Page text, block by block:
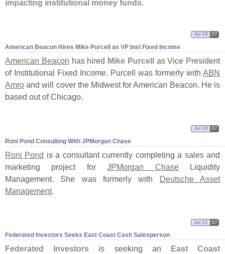
impacting institutional money funds.
American Beacon Hires Mike Purcell as VP Inst Fixed Income
Jul 19 07
American Beacon has hired Mike Purcellas Vice President
of Institutional Fixed Income. Purcell was formerly with ABN
Amro and will cover the Midwest for American Beacon. He is
based out of Chicago.
Roni Pond Consulting With JPMorgan Chase
Jul 16 07
Roni Pond is a consultant currently completing a sales and
marketing project forJPMorgan ChaseLiquidity
Management. She was formerly with Deutsche Asset
Management.
Federated Investors Seeks East Coast Cash Salesperson
Jul 12 07
Federated Investors is seeking an
East Coast